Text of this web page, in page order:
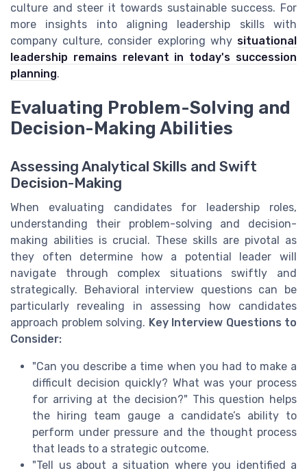
culture and steer it towards sustainable success. For
more insights into aligning leadership skills with
company culture, consider exploring why situational
leadership remains relevant in today's succession
planning.
Evaluating Problem-Solving and
Decision-Making Abilities
Assessing Analytical Skills and Swift
Decision-Making
When evaluating candidates for leadership roles,
understanding their problem-solving and decision-
making abilities is crucial. These skills are pivotal as
they often determine how a potential leader will
navigate through complex situations swiftly and
strategically. Behavioral interview questions can be
particularly revealing in assessing how candidates
approach problem solving. Key Interview Questions to
Consider:
"Can you describe a time when you had to make a
difficult decision quickly? What was your process
for arriving at the decision?" This question helps
the hiring team gauge a candidate’s ability to
perform under pressure and the thought process
that leads to a strategic outcome.
"Tell us about a situation where you identified a